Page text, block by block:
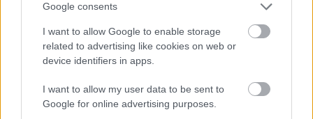
Google consents
I want to allow Google to enable storage
related to advertising like cookies on web or
device identifiers in apps.
I want to allow my user data to be sent to
Google for online advertising purposes.
Duty of Care Transfer Note